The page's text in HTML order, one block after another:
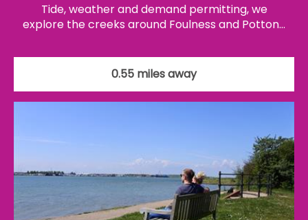
Tide, weather and demand permitting, we
explore the creeks around Foulness and Potton…
0.55 miles away